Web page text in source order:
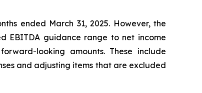
ended March 31, 2025. However, the
EBITDA guidance range to net income
looking amounts. These include
and adjusting items that are excluded